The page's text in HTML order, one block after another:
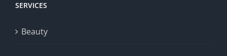
SERVICES
Beauty